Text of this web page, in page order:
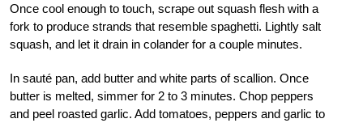
Once cool enough to touch, scrape out squash flesh with a
fork to produce strands that resemble spaghetti. Lightly salt
squash, and let it drain in colander for a couple minutes.
In sauté pan, add butter and white parts of scallion. Once
butter is melted, simmer for 2 to 3 minutes. Chop peppers
and peel roasted garlic. Add tomatoes, peppers and garlic to